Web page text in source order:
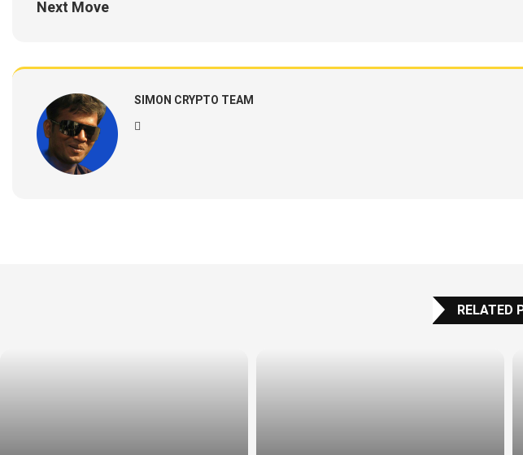
Next Move
SIMON CRYPTO TEAM
RELATED